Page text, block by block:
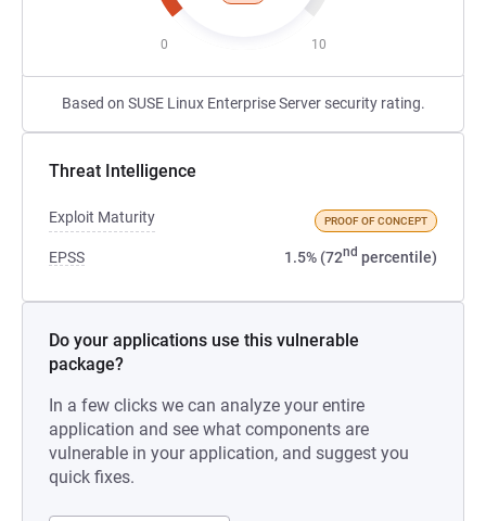
0 10
Based on SUSE Linux Enterprise Server security rating.
Threat Intelligence
Exploit Maturity PROOF OF CONCEPT
EPSS 1.5% (72nd percentile)
Do your applications use this vulnerable
package?
In a few clicks we can analyze your entire
application and see what components are
vulnerable in your application, and suggest you
quick fixes.